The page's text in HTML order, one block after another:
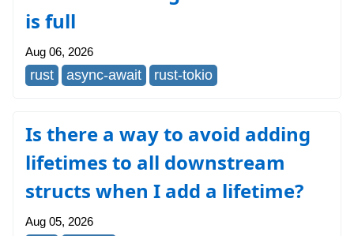
is full
Aug 06, 2026
rust async-await rust-tokio
Is there a way to avoid adding
lifetimes to all downstream
structs when I add a lifetime?
Aug 05, 2026